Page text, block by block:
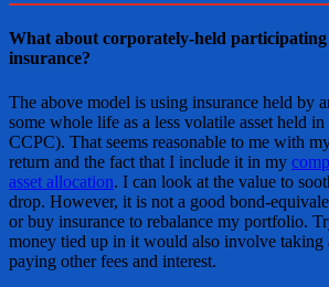
What about corporately-held
insurance?
The above model is using insurance held by
some whole life as a less volatile asset held
CCPC). That seems reasonable to me with
return and the fact that I include it in my
asset allocation. I can look at the value to
drop. However, it is not a good bond-
or buy insurance to rebalance my portfolio.
money tied up in it would also involve taking
paying other fees and interest.